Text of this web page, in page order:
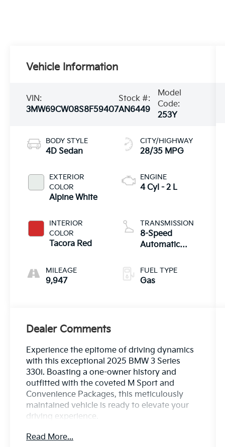
Vehicle Information
VIN:
3MW69CW08S8F59407
Stock #:
AN6449
Model
Code:
253Y
BODY STYLE
4D Sedan
EXTERIOR
COLOR
Alpine White
INTERIOR
COLOR
Tacora Red
MILEAGE
9,947
CITY/HIGHWAY
28/35 MPG
ENGINE
4 Cyl - 2 L
TRANSMISSION
8-Speed
Automatic
FUEL TYPE
Gas
Dealer Comments
Experience the epitome of driving dynamics
with this exceptional 2025 BMW 3 Series
330i. Boasting a one-owner history and
outfitted with the coveted M Sport and
Convenience Packages, this meticulously
maintained vehicle is ready to elevate your
driving experience.
- One Owner
Read More...